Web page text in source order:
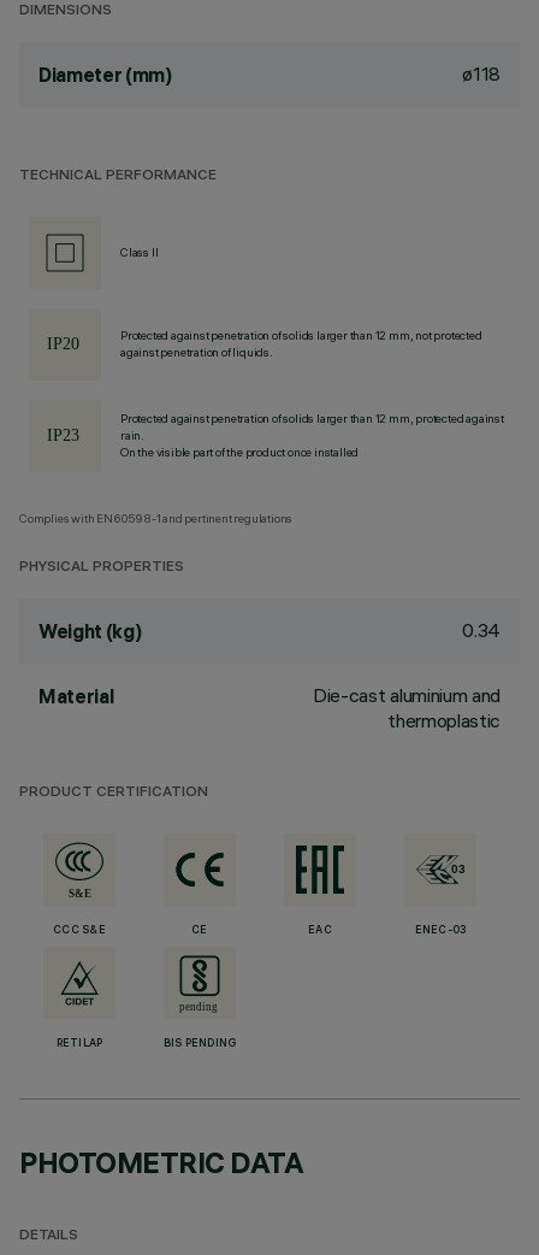
DIMENSIONS
Diameter (mm) ø118
TECHNICAL PERFORMANCE
Class II
Protected against penetration of solids larger than 12 mm, not protected
against penetration of liquids.
Protected against penetration of solids larger than 12 mm, protected against
rain.
On the visible part of the product once installed
Complies with EN60598-1 and pertinent regulations
PHYSICAL PROPERTIES
Weight (kg) 0.34
Material
Die-cast aluminium and
thermoplastic
PRODUCT CERTIFICATION
CCC S&E CE EAC ENEC-03
RETILAP BIS PENDING
PHOTOMETRIC DATA
DETAILS